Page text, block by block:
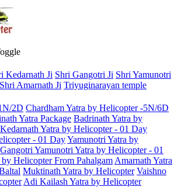
Kedarnath Ji Shri Gangotri Ji Shri Yamunotri
Shri Amarnath Ji Triyuginarayan temple
2D Chardham Yatra by Helicopter -5N/6D
Yatra Package Badrinath Yatra by
Kedarnath Yatra by Helicopter - 01 Day
- 01 DayYamunotri Yatra by
Gangotri Yamunotri Yatra by Helicopter - 01
Helicopter From Pahalgam Amarnath Yatra
Muktinath Yatra by Helicopter Vaishno
Adi Kailash Yatra by Helicopter